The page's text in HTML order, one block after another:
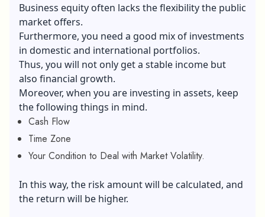
Business equity often lacks the flexibility the public
market offers.
Furthermore, you need a good mix of investments
in domestic and international portfolios.
Thus, you will not only get a stable income but
also financial growth.
Moreover, when you are investing in assets, keep
the following things in mind.
Cash Flow
Time Zone
Your Condition to Deal with Market Volatility.
In this way, the risk amount will be calculated, and
the return will be higher.